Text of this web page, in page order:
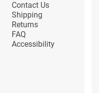
Contact Us
Shipping
Returns
FAQ
Accessibility